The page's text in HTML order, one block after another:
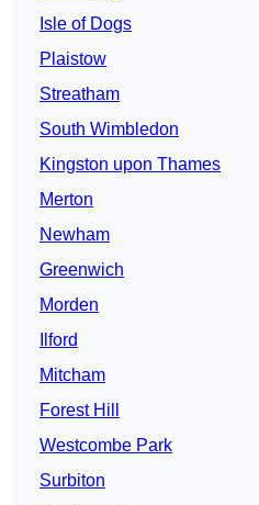
Isle of Dogs
Plaistow
Streatham
South Wimbledon
Kingston upon Thames
Merton
Newham
Greenwich
Morden
Ilford
Mitcham
Forest Hill
Westcombe Park
Surbiton